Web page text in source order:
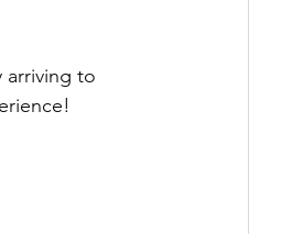
arriving to